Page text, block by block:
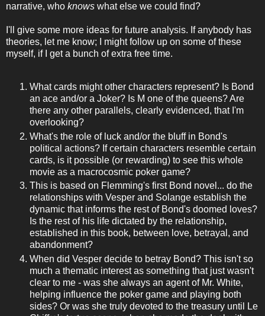
narrative, who knows what else we could find?
I'll give some more ideas for future analysis. If anybody has
theories, let me know; I might follow up on some of these
myself, if I get a bunch of extra free time.
What cards might other characters represent? Is Bond
an ace and/or a Joker? Is M one of the queens? Are
there any other parallels, clearly evidenced, that I'm
overlooking?
What's the role of luck and/or the bluff in Bond's
political actions? If certain characters resemble certain
cards, is it possible (or rewarding) to see this whole
movie as a macrocosmic poker game?
This is based on Flemming's first Bond novel... do the
relationships with Vesper and Solange establish the
dynamic that informs the rest of Bond's doomed loves?
Is the rest of his life dictated by the relationship,
established in this book, between love, betrayal, and
abandonment?
When did Vesper decide to betray Bond? This isn't so
much a thematic interest as something that just wasn't
clear to me - was she always an agent of Mr. White,
helping influence the poker game and playing both
sides? Or was she truly devoted to the treasury until Le